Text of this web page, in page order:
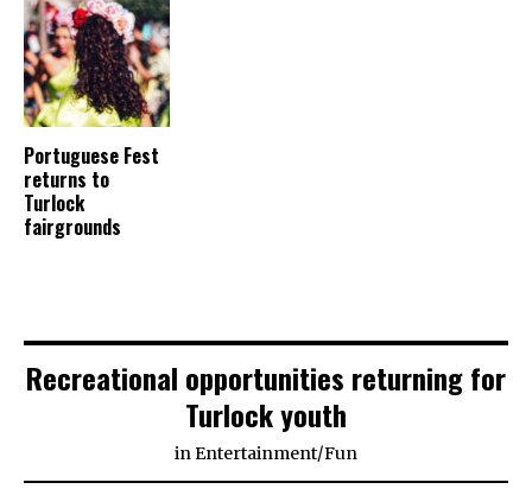
Portuguese Fest
returns to
Turlock
fairgrounds
Recreational opportunities returning for
Turlock youth
inEntertainment/Fun